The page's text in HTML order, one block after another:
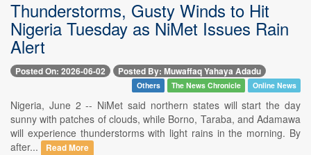
Thunderstorms, Gusty Winds to Hit
Nigeria Tuesday as NiMet Issues Rain
Alert
Posted On: 2026-06-02 Posted By: Muwaffaq Yahaya Adadu
Others The News Chronicle Online News
Nigeria, June 2 -- NiMet said northern states will start the day
sunny with patches of clouds, while Borno, Taraba, and Adamawa
will experience thunderstorms with light rains in the morning. By
after...
Read More